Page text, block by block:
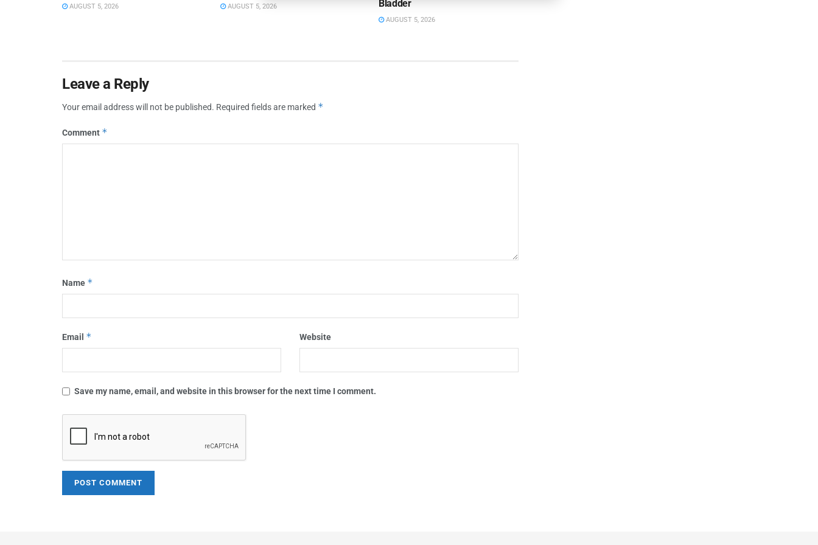
AUGUST 5, 2026 AUGUST 5, 2026
Bladder
AUGUST 5, 2026
Leave a Reply
Your email address will not be published. Required fields are marked *
Comment *
Name *
Email * Website
Save my name, email, and website in this browser for the next time I comment.